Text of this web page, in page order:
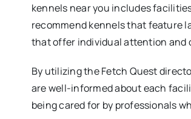
kennels near you includes
recommend kennels that feature
that offer individual attention and
By utilizing the Fetch Quest
are well-informed about each
being cared for by professionals